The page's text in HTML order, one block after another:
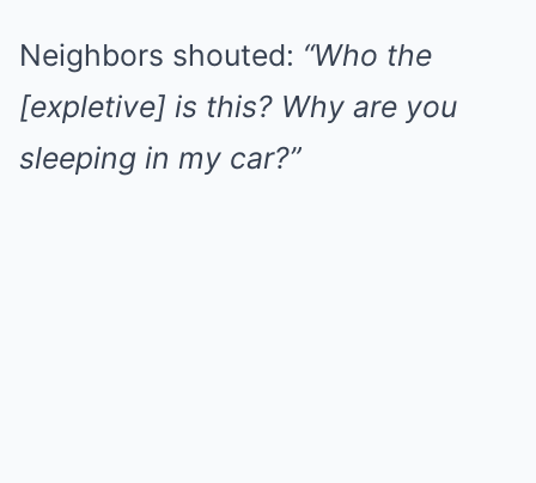
Neighbors shouted: “Who the
[expletive] is this? Why are you
sleeping in my car?”